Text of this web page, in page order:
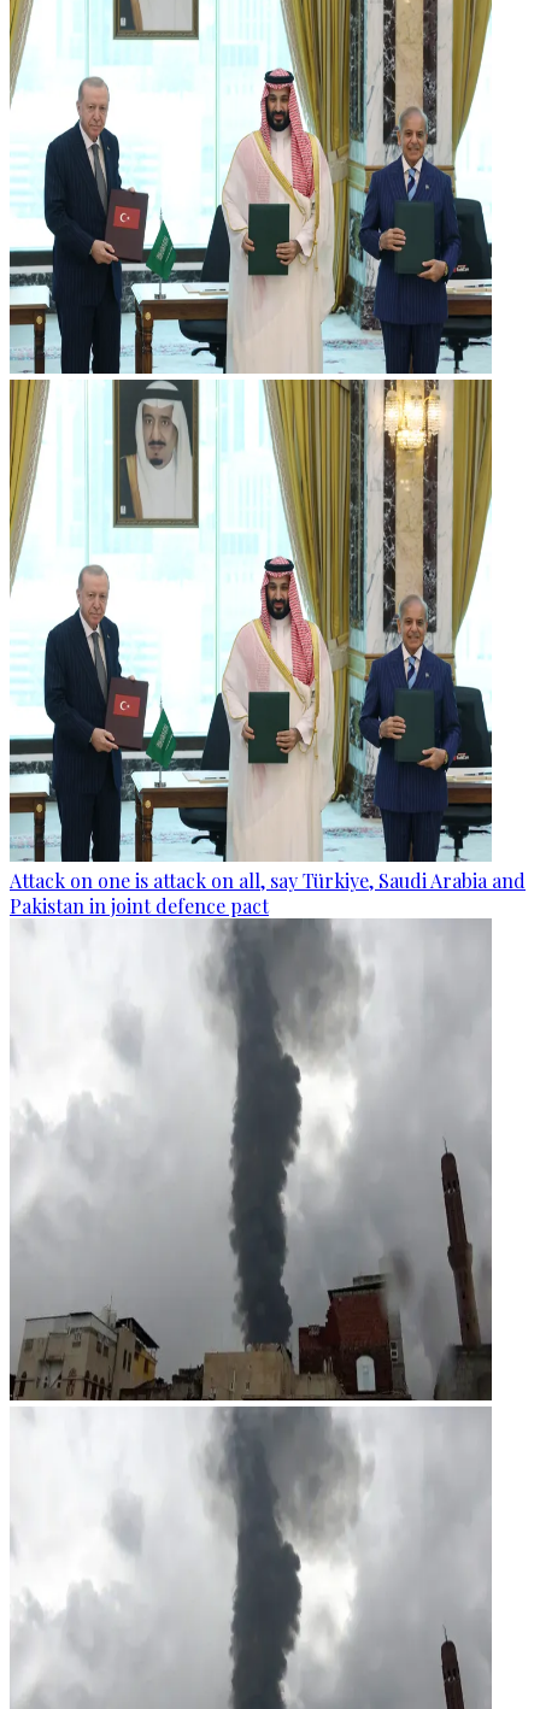
Attack on one is attack on all, say Türkiye, Saudi Arabia and
Pakistan in joint defence pact